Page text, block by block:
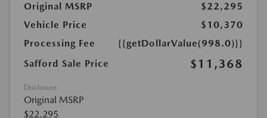
Original MSRP
$22,295
Vehicle Price
$10,370
Processing Fee
{{getDollarValue(998.0)}}
Safford Sale Price
$11,368
Disclosure
Original MSRP
$22,295